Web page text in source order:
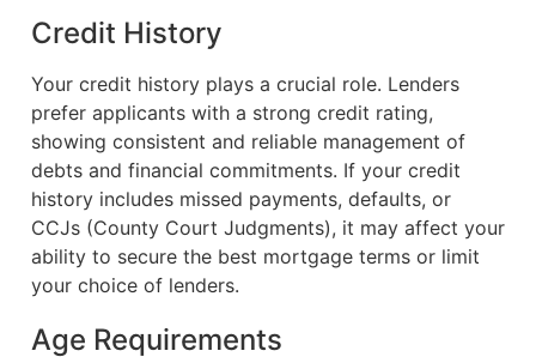
Credit History
Your credit history plays a crucial role. Lenders
prefer applicants with a strong credit rating,
showing consistent and reliable management of
debts and financial commitments. If your credit
history includes missed payments, defaults, or
CCJs (County Court Judgments), it may affect your
ability to secure the best mortgage terms or limit
your choice of lenders.
Age Requirements